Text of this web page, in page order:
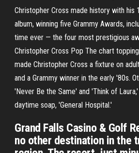
Christopher Cross made history with
album, winning five Grammy Awards,
time ever — the four most prestigious
Christopher Cross Pop The chart
made Christopher Cross a fixture on
and a Grammy winner in the early '80s.
'Never Be the Same' and 'Think of
daytime soap, 'General Hospital.'
Grand Falls Casino & Golf
no other destination in the